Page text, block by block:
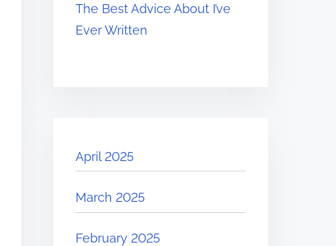
The Best Advice About I’ve
Ever Written
April 2025
March 2025
February 2025